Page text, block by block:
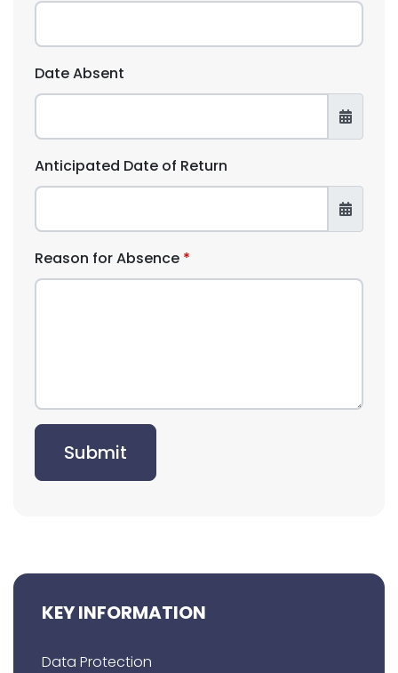
Date Absent
Anticipated Date of Return
Reason for Absence
Submit
KEY INFORMATION
Data Protection